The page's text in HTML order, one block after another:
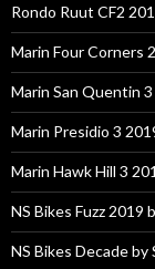
Rondo Ruut CF2
Marin Four Corners
Marin San Quentin
Marin Presidio 3
Marin Hawk Hill 3
NS Bikes Fuzz 2019
NS Bikes Decade by